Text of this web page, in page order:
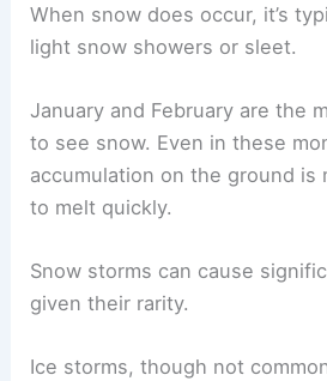
When snow does occur, it’s
light snow showers or sleet.
January and February are the
to see snow. Even in these
accumulation on the ground is
to melt quickly.
Snow storms can cause
given their rarity.
Ice storms, though not